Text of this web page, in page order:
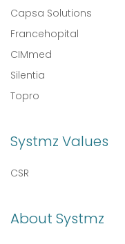
Capsa Solutions
Francehopital
CIMmed
Silentia
Topro
Systmz Values
CSR
About Systmz